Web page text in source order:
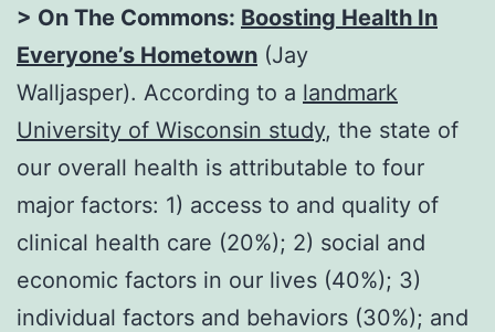
> On The Commons: Boosting Health In
Everyone’s Hometown (Jay
Walljasper). According to a landmark
University of Wisconsin study, the state of
our overall health is attributable to four
major factors: 1) access to and quality of
clinical health care (20%); 2) social and
economic factors in our lives (40%); 3)
individual factors and behaviors (30%); and